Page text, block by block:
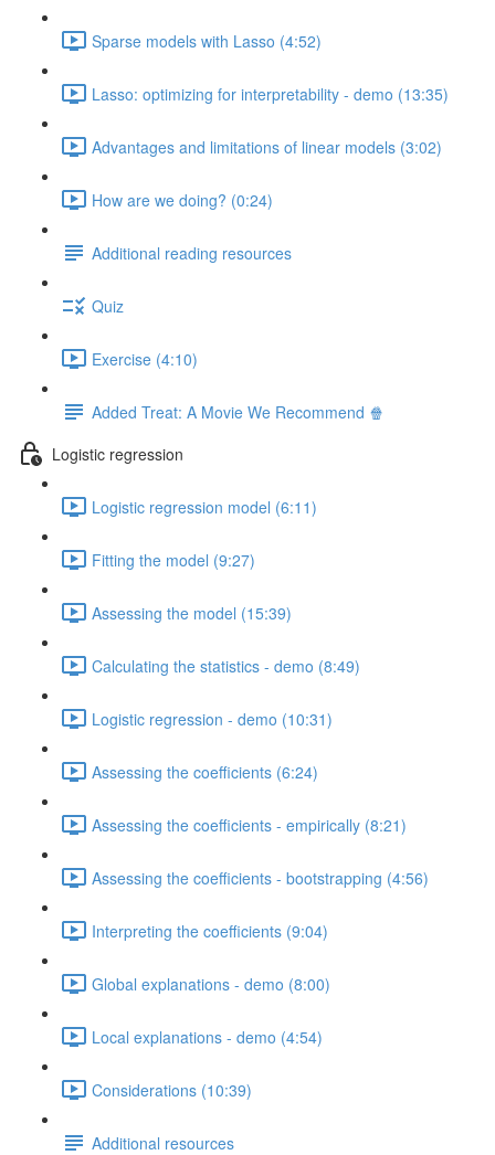
Sparse models with Lasso (4:52)
Lasso: optimizing for interpretability - demo (13:35)
Advantages and limitations of linear models (3:02)
How are we doing? (0:24)
Additional reading resources
Quiz
Exercise (4:10)
Added Treat: A Movie We Recommend 🍿
Logistic regression
Logistic regression model (6:11)
Fitting the model (9:27)
Assessing the model (15:39)
Calculating the statistics - demo (8:49)
Logistic regression - demo (10:31)
Assessing the coefficients (6:24)
Assessing the coefficients - empirically (8:21)
Assessing the coefficients - bootstrapping (4:56)
Interpreting the coefficients (9:04)
Global explanations - demo (8:00)
Local explanations - demo (4:54)
Considerations (10:39)
Additional resources